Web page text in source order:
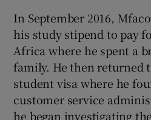
In September 2016,
his study stipend to pay
Africa where he spent a
family. He then returned
student visa where he
customer service
he began investigating